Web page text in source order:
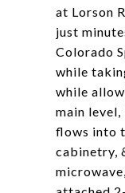
at Lorson
just
Colorado
while
while
main
flows into
cabinetry,